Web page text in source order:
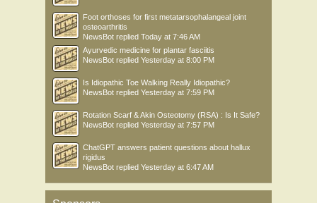
Foot orthoses for first metatarsophalangeal joint
osteoarthritis
NewsBot replied Today at 7:46 AM
Ayurvedic medicine for plantar fasciitis
NewsBot replied Yesterday at 8:00 PM
Is Idiopathic Toe Walking Really Idiopathic?
NewsBot replied Yesterday at 7:59 PM
Rotation Scarf & Akin Osteotomy (RSA) : Is It Safe?
NewsBot replied Yesterday at 7:57 PM
ChatGPT answers patient questions about hallux
rigidus
NewsBot replied Yesterday at 6:47 AM